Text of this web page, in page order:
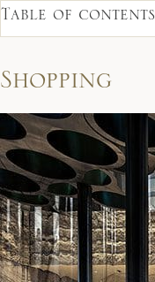
Table of contents
Shopping